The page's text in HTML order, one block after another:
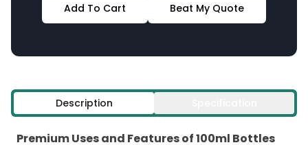
Add To Cart Beat My Quote
Description
Premium Uses and Features of 100ml Bottles